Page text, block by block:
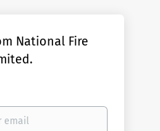
National Fire